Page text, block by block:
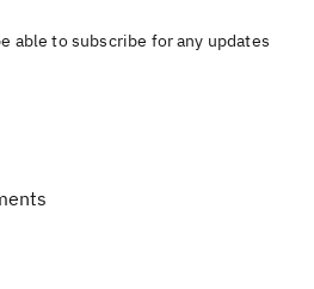
able to subscribe for any updates